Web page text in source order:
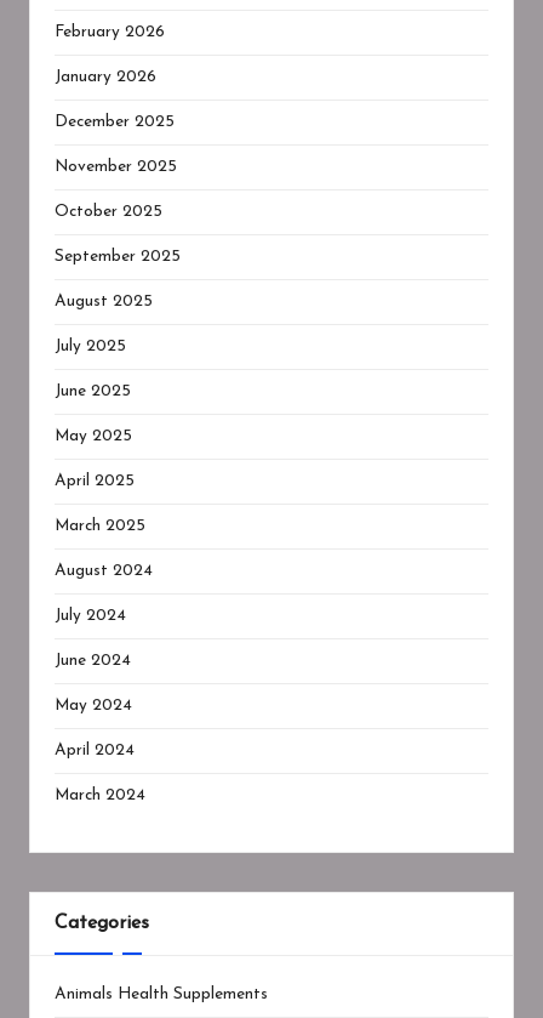
February 2026
January 2026
December 2025
November 2025
October 2025
September 2025
August 2025
July 2025
June 2025
May 2025
April 2025
March 2025
August 2024
July 2024
June 2024
May 2024
April 2024
March 2024
Categories
Animals Health Supplements